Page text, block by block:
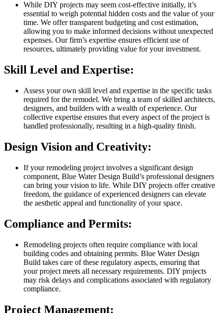
While DIY projects may seem cost-effective initially, it’s
essential to weigh potential hidden costs and the value of your
time. We offer transparent budgeting and cost estimation,
allowing you to make informed decisions without unexpected
expenses. Our firm’s expertise ensures efficient use of
resources, ultimately providing value for your investment.
Skill Level and Expertise:
Assess your own skill level and expertise in the specific tasks
required for the remodel. We bring a team of skilled architects,
designers, and builders with a wealth of experience. Our
collective expertise ensures that every aspect of the project is
handled professionally, resulting in a high-quality finish.
Design Vision and Creativity:
If your remodeling project involves a significant design
component, Blue Water Design Build’s professional designers
can bring your vision to life. While DIY projects offer creative
freedom, the guidance of experienced designers can elevate
the aesthetic appeal and functionality of your space.
Compliance and Permits:
Remodeling projects often require compliance with local
building codes and obtaining permits. Blue Water Design
Build takes care of these regulatory aspects, ensuring that
your project meets all necessary requirements. DIY projects
may risk delays and complications associated with regulatory
compliance.
Project Management: